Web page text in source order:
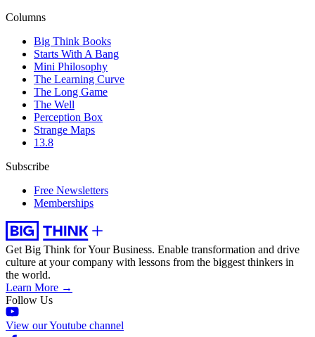
Columns
Big Think Books
Starts With A Bang
Mini Philosophy
The Learning Curve
The Long Game
The Well
Perception Box
Strange Maps
13.8
Subscribe
Free Newsletters
Memberships
Get Big Think for Your Business. Enable transformation and drive
culture at your company with lessons from the biggest thinkers in
the world.
Learn More →
Follow Us
View our Youtube channel